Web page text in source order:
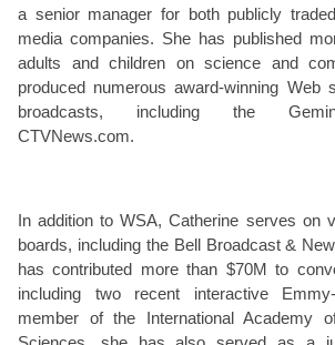
a senior manager for both publicly
media companies. She has published
adults and children on science and
produced numerous award-winning Web
broadcasts, including the
CTVNews.com.
In addition to WSA, Catherine serves on
boards, including the Bell Broadcast &
has contributed more than $70M to
including two recent interactive
member of the International Academy